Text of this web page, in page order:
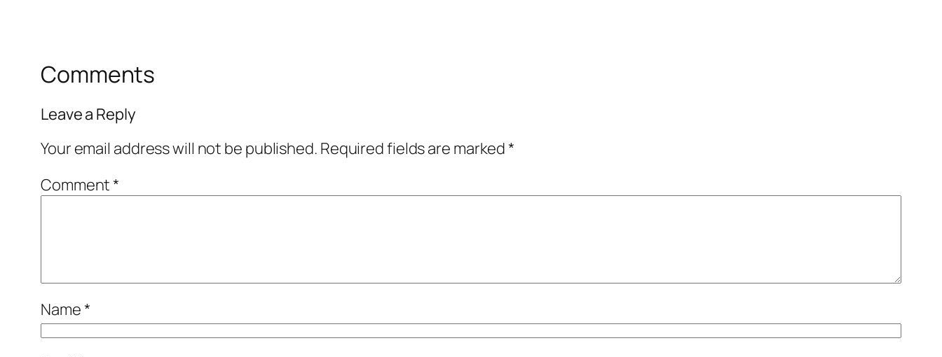
Comments
Leave a Reply
Your email address will not be published. Required fields are marked*
Comment*
Name*